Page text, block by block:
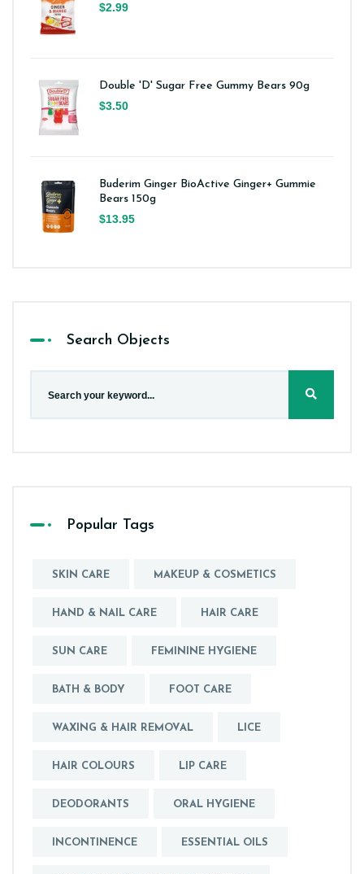
$2.99
Double 'D' Sugar Free Gummy Bears 90g
$3.50
Buderim Ginger BioActive Ginger+ Gummie
Bears 150g
$13.95
Search Objects
Popular Tags
SKIN CARE MAKEUP & COSMETICS
HAND & NAIL CARE HAIR CARE
SUN CARE FEMININE HYGIENE
BATH & BODY FOOT CARE
WAXING & HAIR REMOVAL LICE
HAIR COLOURS LIP CARE
DEODORANTS ORAL HYGIENE
INCONTINENCE ESSENTIAL OILS